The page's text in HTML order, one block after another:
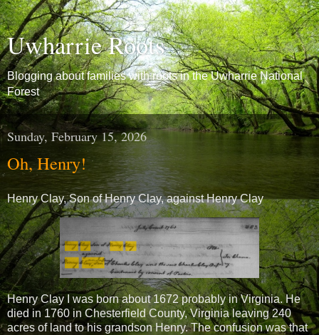
Uwharrie Roots
Blogging about families with roots in the Uwharrie National
Forest
Sunday, February 15, 2026
Oh, Henry!
Henry Clay, Son of Henry Clay, against Henry Clay
Henry Clay I was born about 1672 probably in Virginia. He
died in 1760 in Chesterfield County, Virginia leaving 240
acres of land to his grandson Henry. The confusion was that